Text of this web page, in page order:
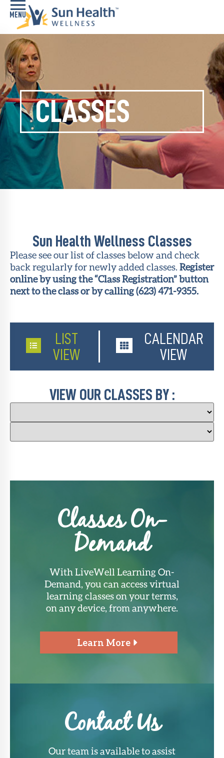
Home
Health
Conditions
Services
Memory
Care
Navigator
LiveWell
Classes
About Sun
Health
Foundation
LiveWell
Magazine
Contact
CLASSES
Sun Health Wellness Classes
Please see our list of classes below and check
back regularly for newly added classes. Register
online by using the “Class Registration” button
next to the class or by calling (623) 471-9355.
LIST
VIEW
CALENDAR
VIEW
VIEW OUR CLASSES BY :
Classes On-
Demand
With LiveWell Learning On-
Demand, you can access virtual
learning classes on your terms,
on any device, from anywhere.
Learn More
Contact Us
Our team is available to assist